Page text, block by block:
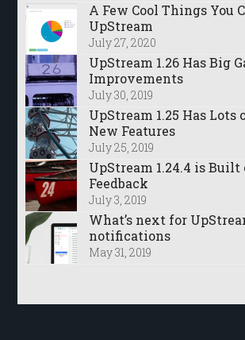
A Few Cool Things You
UpStream
July 27, 2020
UpStream 1.26 Has Big
Improvements
July 30, 2019
UpStream 1.25 Has Lots
New Features
July 25, 2019
UpStream 1.24.4 is Built
Feedback
July 3, 2019
What’s next for
notifications
May 31, 2019